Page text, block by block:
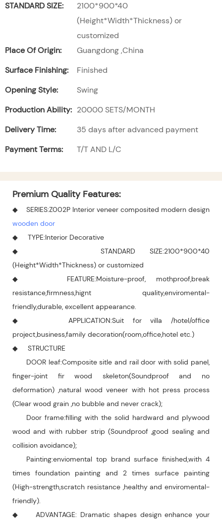
STANDARD SIZE:
2100*900*40
(Height*Width*Thickness) or
customized
Place Of Origin:
Guangdong ,China
Surface Finishing:
Finished
Opening Style:
Swing
Production Ability: 20000 SETS/MONTH
Delivery Time:
35 days after advanced payment
Payment Terms:
T/T AND L/C
Premium Quality Features:
◆ SERIES:Z002P Interior veneer composited modern design
wooden door
◆ TYPE:Interior Decorative
◆ STANDARD SIZE:2100*900*40
(Height*Width*Thickness) or customized
◆ FEATURE:Moisture-proof, mothproof,break
resistance,firmness,hignt quality,enviromental-
friendly,durable, excellent appearance.
◆ APPLICATION:Suit for villa /hotel/office
project,business,family decoration(room,office,hotel etc.)
◆ STRUCTURE
DOOR leaf:Composite sitle and rail door with solid panel,
finger-joint fir wood skeleton(Soundproof and no
deformation) ,natural wood veneer with hot press process
(Clear wood grain ,no bubble and never crack);
Door frame:filling with the solid hardward and plywood
wood and with rubber strip (Soundproof ,good sealing and
collision avoidance);
Painting:enviomental top brand surface finished,with 4
times foundation painting and 2 times surface painting
(High-strength,scratch resistance ,healthy and enviromental-
friendly).
◆ ADVANTAGE: Dramatic shapes design enhance your